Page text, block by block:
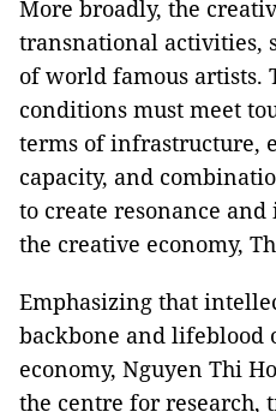
More broadly, the
transnational activities,
of world famous artists.
conditions must meet
terms of infrastructure,
capacity, and
to create resonance
the creative economy,
Emphasizing that
backbone and lifeblood
economy, Nguyen Thi
the centre for research,